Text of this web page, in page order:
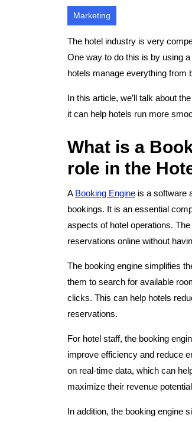
Marketing
The hotel industry is very
One way to do this is by using
hotels manage everything from
In this article, we’ll talk about
it can help hotels run more
What is a
role in the
A Booking Engine is a software
bookings. It is an essential
aspects of hotel operations.
reservations online without
The booking engine simplifies
them to search for available
clicks. This can help hotels
reservations.
For hotel staff, the booking
improve efficiency and reduce
on real-time data, which can
maximize their revenue
In addition, the booking engine